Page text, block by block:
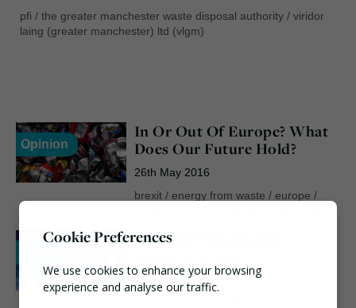
pfi / the greater manchester waste disposal authority / viridor
laing (greater manchester) ltd (vlgm)
Opinion
In Or Out Of Europe? What
Does Our Future Hold?
26th May 2016
brexit/ energy from waste / europe /
A Rising Opportunity?
chp/decc/efw/
Cookie Preferences
We use cookies to enhance your browsing
experience and analyse our traffic.